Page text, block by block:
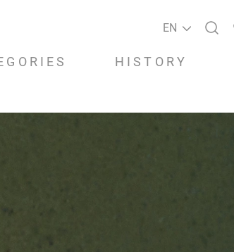
EN
HISTORY